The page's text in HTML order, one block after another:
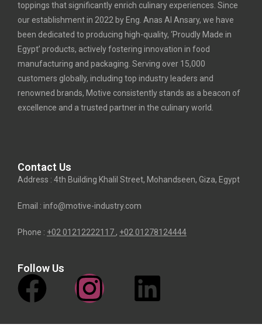
toppings that significantly enrich culinary experiences. Since
our establishment in 2022 by Eng. Anas Al Ansary, we have
been dedicated to producing high-quality, ‘Proudly Made in
Egypt’ products, actively fostering innovation in food
manufacturing and packaging. Serving over 15,000
customers globally, including top industry leaders and
renowned brands, Motive consistently stands as a beacon of
excellence and a trusted partner in the culinary world.
Contact Us
Address : 4th Building Khalil Street, Mohandseen, Giza, Egypt
Email : info@motive-industry.com
Phone : +02 01212222117, +0201278124444
Follow Us